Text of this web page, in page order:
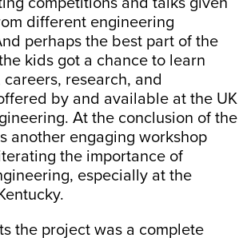
different engineering
perhaps the best part of the
kids got a chance to learn
research, and
by and available at the UK
At the conclusion of the
another engaging workshop
the importance of
especially at the
the project was a complete